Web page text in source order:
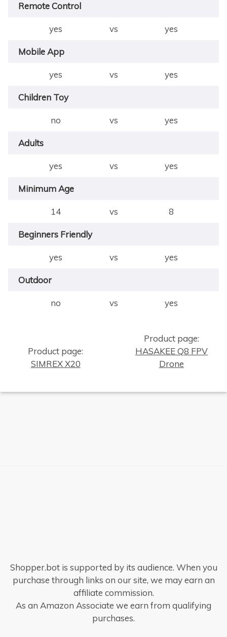
Remote Control
yes vs yes
Mobile App
yes vs yes
Children Toy
no vs yes
Adults
yes vs yes
Minimum Age
14 vs 8
Beginners Friendly
yes vs yes
Outdoor
no vs yes
Product page:
SIMREX X20
Product page:
HASAKEE Q8 FPV
Drone
Shopper.bot is supported by its audience. When you
purchase through links on our site, we may earn an
affiliate commission.
As an Amazon Associate we earn from qualifying
purchases.
×